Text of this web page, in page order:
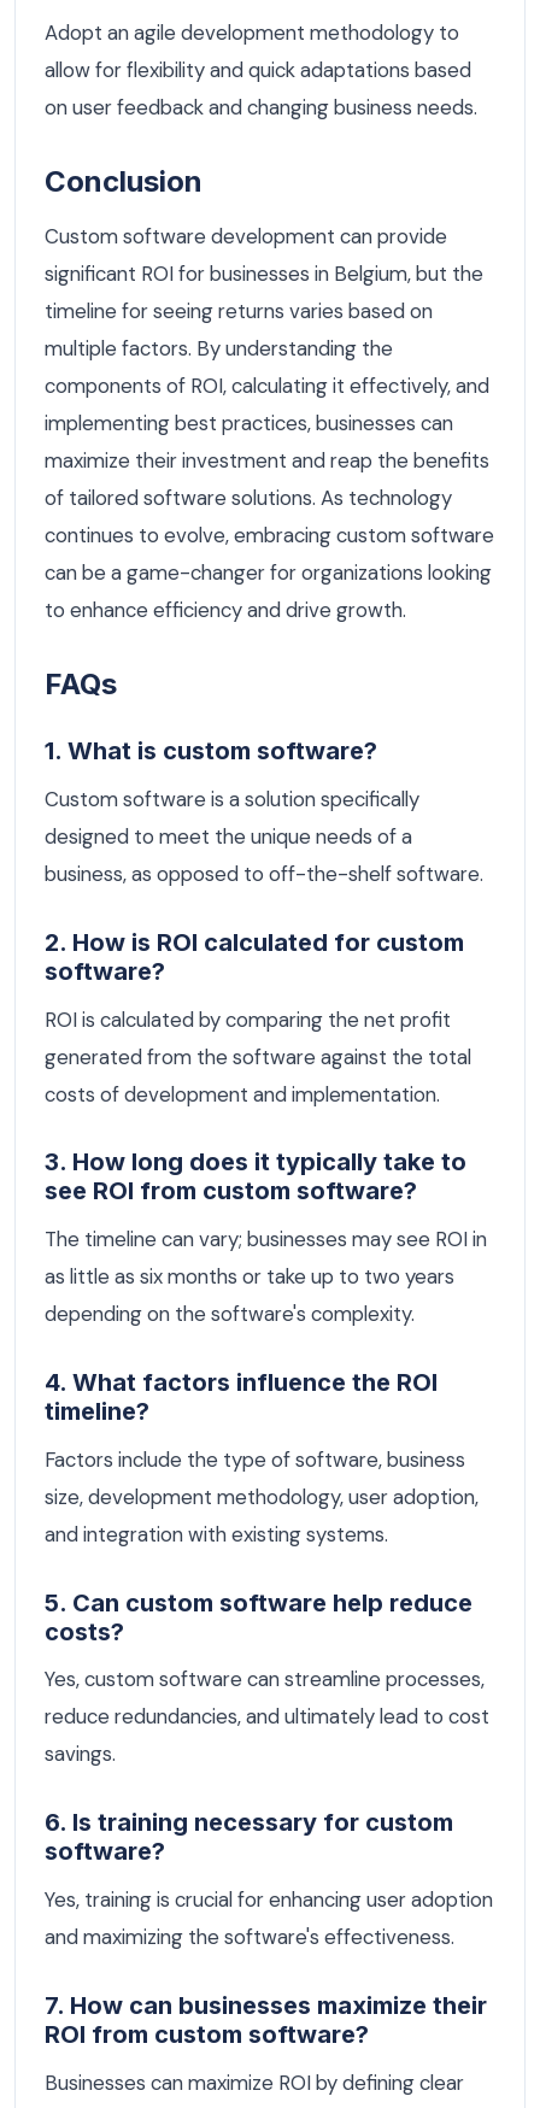
Adopt an agile development methodology to
allow for flexibility and quick adaptations based
on user feedback and changing business needs.
Conclusion
Custom software development can provide
significant ROI for businesses in Belgium, but the
timeline for seeing returns varies based on
multiple factors. By understanding the
components of ROI, calculating it effectively, and
implementing best practices, businesses can
maximize their investment and reap the benefits
of tailored software solutions. As technology
continues to evolve, embracing custom software
can be a game-changer for organizations looking
to enhance efficiency and drive growth.
FAQs
1. What is custom software?
Custom software is a solution specifically
designed to meet the unique needs of a
business, as opposed to off-the-shelf software.
2. How is ROI calculated for custom
software?
ROI is calculated by comparing the net profit
generated from the software against the total
costs of development and implementation.
3. How long does it typically take to
see ROI from custom software?
The timeline can vary; businesses may see ROI in
as little as six months or take up to two years
depending on the software's complexity.
4. What factors influence the ROI
timeline?
Factors include the type of software, business
size, development methodology, user adoption,
and integration with existing systems.
5. Can custom software help reduce
costs?
Yes, custom software can streamline processes,
reduce redundancies, and ultimately lead to cost
savings.
6. Is training necessary for custom
software?
Yes, training is crucial for enhancing user adoption
and maximizing the software's effectiveness.
7. How can businesses maximize their
ROI from custom software?
Businesses can maximize ROI by defining clear